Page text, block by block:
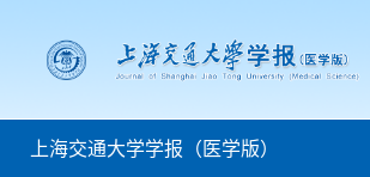
上海交通大学学报（医学版）